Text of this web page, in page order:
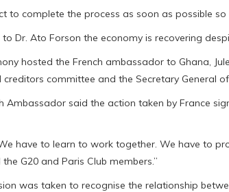
to complete the process as soon as possible
Dr. Ato Forson the economy is recovering
hosted the French ambassador to Ghana,
committee and the Secretary General
Ambassador said the action taken by France
have to learn to work together. We have to
G20 and Paris Club members.”
was taken to recognise the relationship